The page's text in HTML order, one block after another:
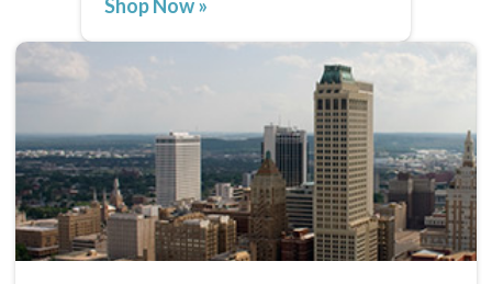
Shop Now »